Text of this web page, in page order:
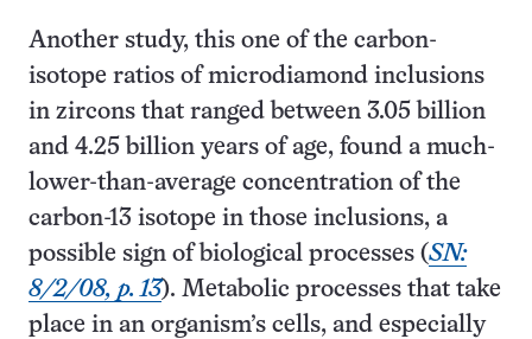
Another study, this one of the carbon-
isotope ratios of microdiamond inclusions
in zircons that ranged between 3.05 billion
and 4.25 billion years of age, found a much-
lower-than-average concentration of the
carbon-13 isotope in those inclusions, a
possible sign of biological processes (SN:
8/2/08, p. 13). Metabolic processes that take
place in an organism’s cells, and especially